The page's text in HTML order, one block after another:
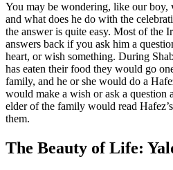
You may be wondering, like our boy,
and what does he do with the
the answer is quite easy. Most of the
answers back if you ask him a
heart, or wish something. During
has eaten their food they would go
family, and he or she would do a
would make a wish or ask a question
elder of the family would read
them.
The Beauty of Life: